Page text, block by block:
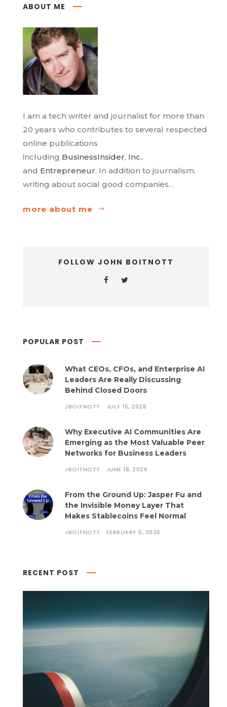
ABOUT ME
I am a tech writer and journalist for more than
20 years who contributes to several respected
online publications
including BusinessInsider, Inc.,
and Entrepreneur. In addition to journalism,
writing about social good companies…
more about me
FOLLOW JOHN BOITNOTT
POPULAR POST
What CEOs, CFOs, and Enterprise AI
Leaders Are Really Discussing
Behind Closed Doors
JBOITNOTT JULY 15, 2026
Why Executive AI Communities Are
Emerging as the Most Valuable Peer
Networks for Business Leaders
JBOITNOTT JUNE 18, 2026
From the Ground Up: Jasper Fu and
the Invisible Money Layer That
Makes Stablecoins Feel Normal
JBOITNOTT FEBRUARY 5, 2026
RECENT POST